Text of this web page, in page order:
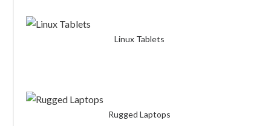
Linux Tablets
Rugged Laptops